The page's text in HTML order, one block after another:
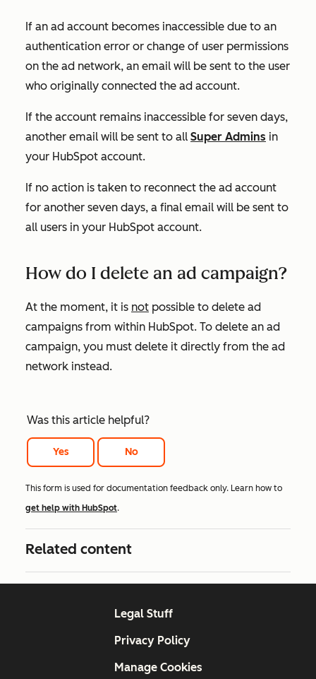
If an ad account becomes inaccessible due to an
authentication error or change of user permissions
on the ad network, an email will be sent to the user
who originally connected the ad account.
If the account remains inaccessible for seven days,
another email will be sent to all Super Admins in
your HubSpot account.
If no action is taken to reconnect the ad account
for another seven days, a final email will be sent to
all users in your HubSpot account.
How do I delete an ad campaign?
At the moment, it is not possible to delete ad
campaigns from within HubSpot. To delete an ad
campaign, you must delete it directly from the ad
network instead.
Was this article helpful?
Yes No
This form is used for documentation feedback only. Learn how to
get help with HubSpot.
Related content
Legal Stuff
Privacy Policy
Manage Cookies